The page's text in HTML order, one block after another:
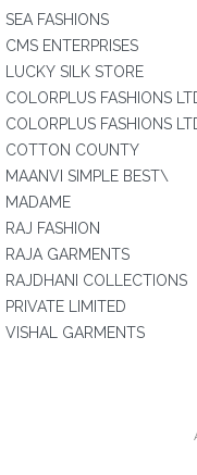
SEA FASHIONS
CMS ENTERPRISES
LUCKY SILK STORE
COLORPLUS FASHIONS
COLORPLUS FASHIONS
COTTON COUNTY
MAANVI SIMPLE BEST\
MADAME
RAJ FASHION
RAJA GARMENTS
RAJDHANI COLLECTIONS
PRIVATE LIMITED
VISHAL GARMENTS